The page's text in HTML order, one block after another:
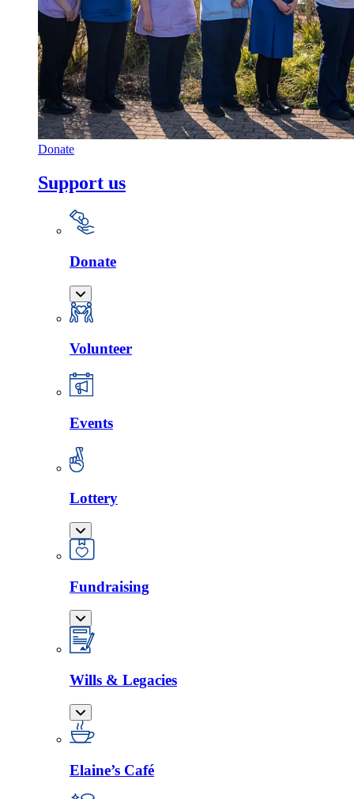
Donate
Support us
Donate
Volunteer
Events
Lottery
Fundraising
Wills & Legacies
Elaine’s Café